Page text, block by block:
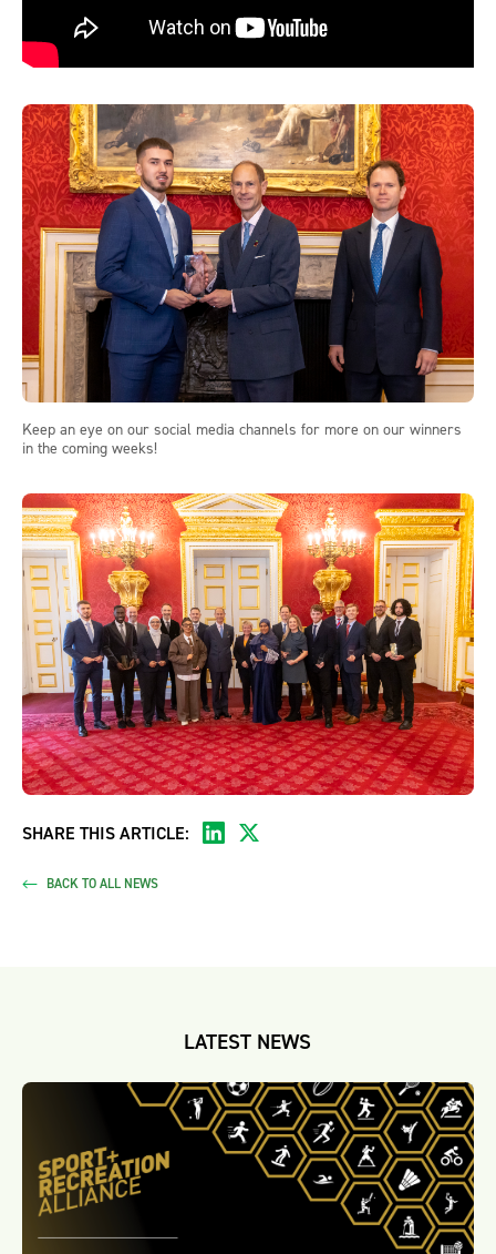
Keep an eye on our social media channels for more on our winners
in the coming weeks!
SHARE THIS ARTICLE:
BACK TO ALL NEWS
LATEST NEWS